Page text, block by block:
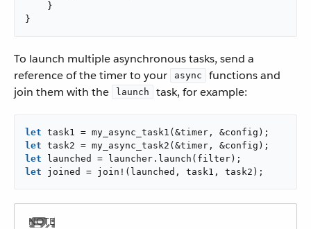
    }
}
To launch multiple asynchronous tasks, send a
reference of the timer to your
async
functions and
join them with the
launch task, for example:
let
let
let
let joined = join!(launched, task1, task2);